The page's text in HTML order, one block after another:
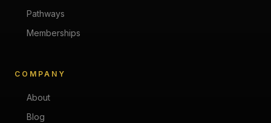
Pathways
Memberships
COMPANY
About
Blog